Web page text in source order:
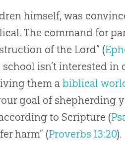
himself, was
The command for
of the Lord” (
isn’t interested
them abiblical
goal of shepherding
to Scripture (
harm” (Proverbs 13:20).